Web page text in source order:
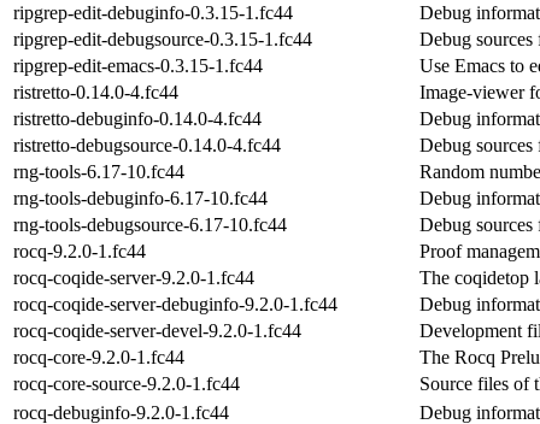
ripgrep-edit-debuginfo-0.3.15-1.fc44
Debug
ripgrep-edit-debugsource-0.3.15-1.fc44
Debug
ripgrep-edit-emacs-0.3.15-1.fc44
Use Emacs to
ristretto-0.14.0-4.fc44
Image-viewer
ristretto-debuginfo-0.14.0-4.fc44
Debug
ristretto-debugsource-0.14.0-4.fc44
Debug sources
rng-tools-6.17-10.fc44
Random
rng-tools-debuginfo-6.17-10.fc44
Debug
rng-tools-debugsource-6.17-10.fc44
Debug sources
rocq-9.2.0-1.fc44
Proof
rocq-coqide-server-9.2.0-1.fc44
The coqidetop
rocq-coqide-server-debuginfo-9.2.0-1.fc44
Debug
rocq-coqide-server-devel-9.2.0-1.fc44
Development
rocq-core-9.2.0-1.fc44
The Rocq
rocq-core-source-9.2.0-1.fc44
Source files of
rocq-debuginfo-9.2.0-1.fc44
Debug